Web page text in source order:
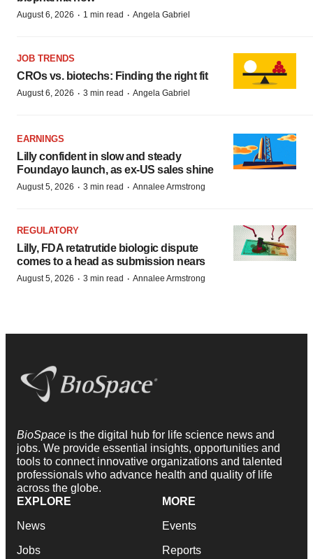
August 6, 2026 · 1 min read · Angela Gabriel
JOB TRENDS
CROs vs. biotechs: Finding the right fit
August 6, 2026 · 3 min read · Angela Gabriel
EARNINGS
Lilly confident in slow and steady
Foundayo launch, as ex-US sales shine
August 5, 2026 · 3 min read · Annalee Armstrong
REGULATORY
Lilly, FDA retatrutide biologic dispute
comes to a head as submission nears
August 5, 2026 · 3 min read · Annalee Armstrong
BioSpace is the digital hub for life science news and
jobs. We provide essential insights, opportunities and
tools to connect innovative organizations and talented
professionals who advance health and quality of life
across the globe.
EXPLORE
News
Jobs
MORE
Events
Reports